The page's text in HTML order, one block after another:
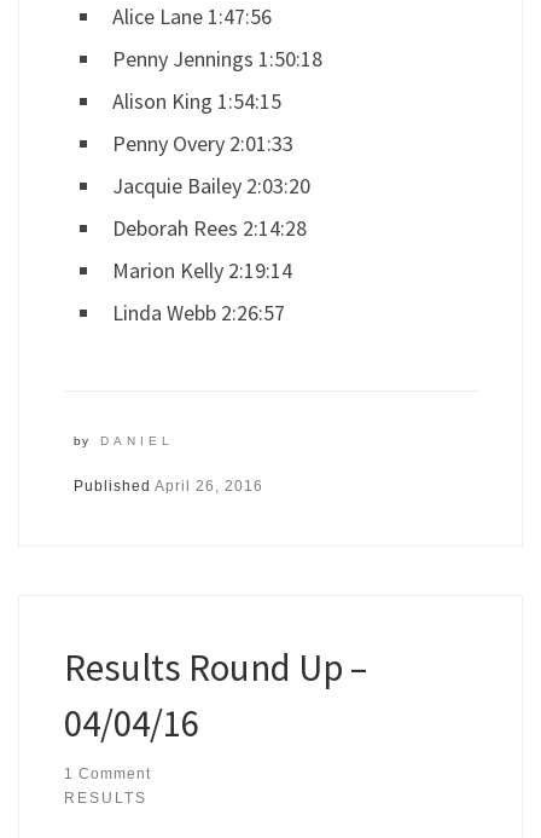
Alice Lane 1:47:56
Penny Jennings 1:50:18
Alison King 1:54:15
Penny Overy 2:01:33
Jacquie Bailey 2:03:20
Deborah Rees 2:14:28
Marion Kelly 2:19:14
Linda Webb 2:26:57
by DANIEL
Published April 26, 2016
Results Round Up –
04/04/16
1 Comment
RESULTS